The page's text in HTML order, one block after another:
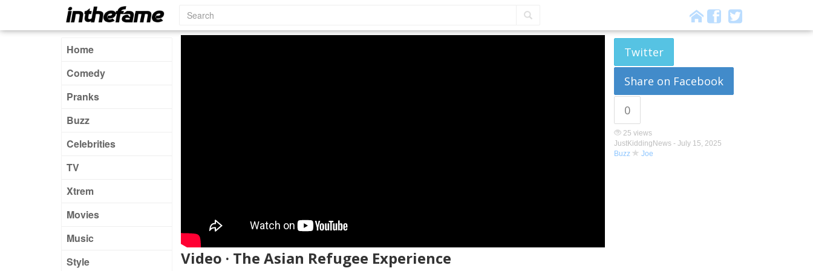
Home
Comedy
Pranks
Buzz
Celebrities
TV
Xtrem
Movies
Music
Style
Video · The Asian Refugee Experience
Twitter
Share on Facebook
0
25 views
JustKiddingNews - July 15, 2025
Buzz
Joe